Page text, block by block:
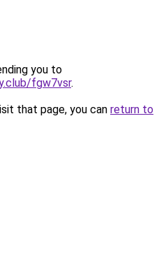
you to
fgw7vsr.
that page, you can return to